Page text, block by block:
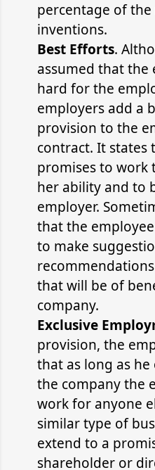
percentage of
inventions.
Best Efforts.
assumed that the
hard for the
employers add a
provision to the
contract. It states
promises to work
her ability and to
employer.
that the
to make
that will be of
company.
Exclusive
provision, the
that as long as
the company the
work for anyone
similar type of
extend to a
shareholder or